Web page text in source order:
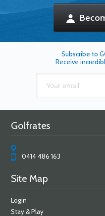
Subscribe to
Receive
Golfrates
0414 486 163
Site Map
Login
Stay & Play